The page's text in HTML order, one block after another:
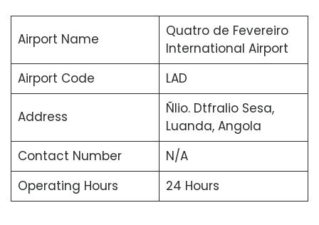
Airport Name
Quatro de Fevereiro
International Airport
Airport Code
LAD
Address
Ñlio. Dtfralio Sesa,
Luanda, Angola
Contact Number
N/A
Operating Hours
24 Hours